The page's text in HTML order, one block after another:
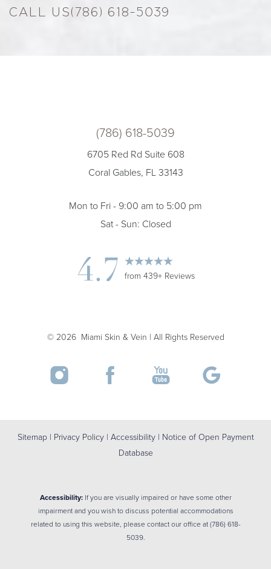
(786) 618-5039
(786) 618-5039
6705 Red Rd Suite 608
Coral Gables, FL 33143
Mon to Fri - 9:00 am to 5:00 pm
Sat - Sun: Closed
4.7 from 439+ Reviews
© 2026Miami Skin & Vein | All Rights Reserved
Sitemap| Privacy Policy| Accessibility| Notice of Open Payment
Database
Accessibility:If you are visually impaired or have some other
impairment and you wish to discuss potential accommodations
related to using this website, please contact our office at(786) 618-
5039.